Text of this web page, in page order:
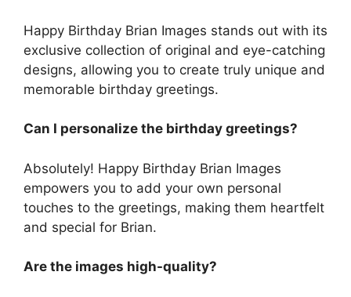
Happy Birthday Brian Images stands out with its
exclusive collection of original and eye-catching
designs, allowing you to create truly unique and
memorable birthday greetings.
Can I personalize the birthday greetings?
Absolutely! Happy Birthday Brian Images
empowers you to add your own personal
touches to the greetings, making them heartfelt
and special for Brian.
Are the images high-quality?